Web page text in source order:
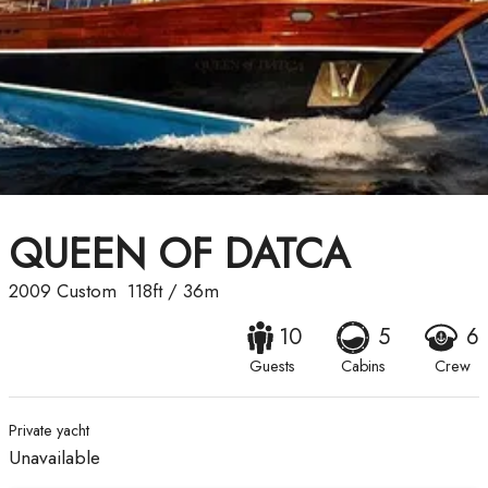
QUEEN OF DATCA
2009 Custom 118ft/ 36m
10
Guests
5
Cabins
6
Crew
Private yacht
Unavailable